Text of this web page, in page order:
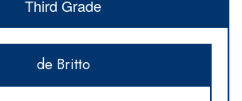
Third Grade
de Britto